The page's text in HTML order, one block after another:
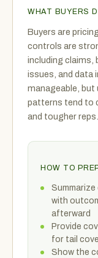
WHAT BUYERS
Buyers are
controls are
including
issues, and data
manageable, but
patterns tend to
and tougher reps.
HOW TO
with
afterward
Provide
for tail
Show the